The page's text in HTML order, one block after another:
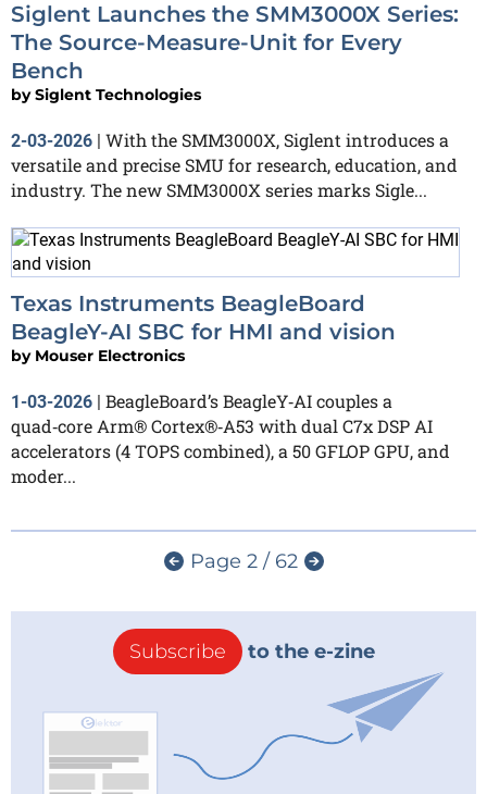
Siglent Launches the SMM3000X Series:
The Source-Measure-Unit for Every
Bench
bySiglent Technologies
2-03-2026
With the SMM3000X, Siglent introduces a
versatile and precise SMU for research, education, and
industry. The new SMM3000X series marks Sigle...
Texas Instruments BeagleBoard
BeagleY‑AI SBC for HMI and vision
by Mouser Electronics
1-03-2026
BeagleBoard’s BeagleY‑AI couples a
quad‑core Arm® Cortex®‑A53 with dual C7x DSP AI
accelerators (4 TOPS combined), a 50 GFLOP GPU, and
moder...
Page 2 / 62
Subscribe to the e-zine